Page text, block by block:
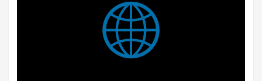
the “magic” for you, so it “just works”. These are my notes
on getting Renovate working with a self-hosted instance of